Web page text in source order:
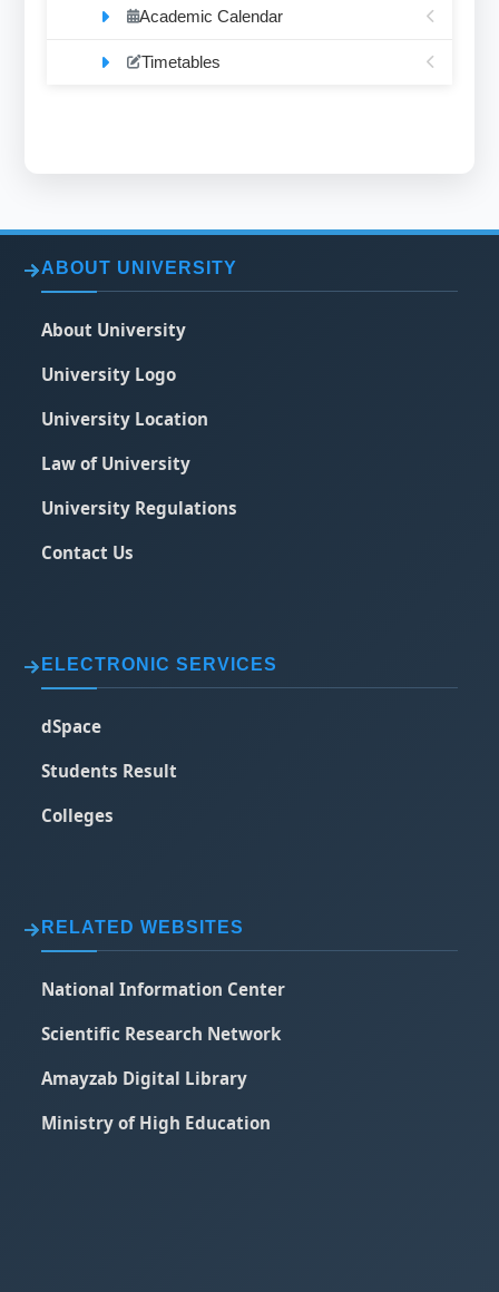
Academic Calendar
Timetables
ABOUT UNIVERSITY
About University
University Logo
University Location
Law of University
University Regulations
Contact Us
ELECTRONIC SERVICES
dSpace
Students Result
Colleges
RELATED WEBSITES
National Information Center
Scientific Research Network
Amayzab Digital Library
Ministry of High Education